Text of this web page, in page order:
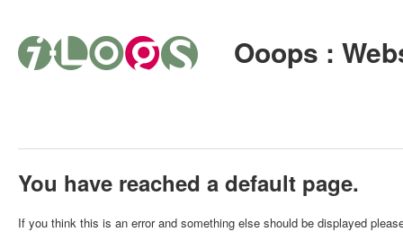
Ooops :
You have reached a default page.
If you think this is an error and something else should be displayed